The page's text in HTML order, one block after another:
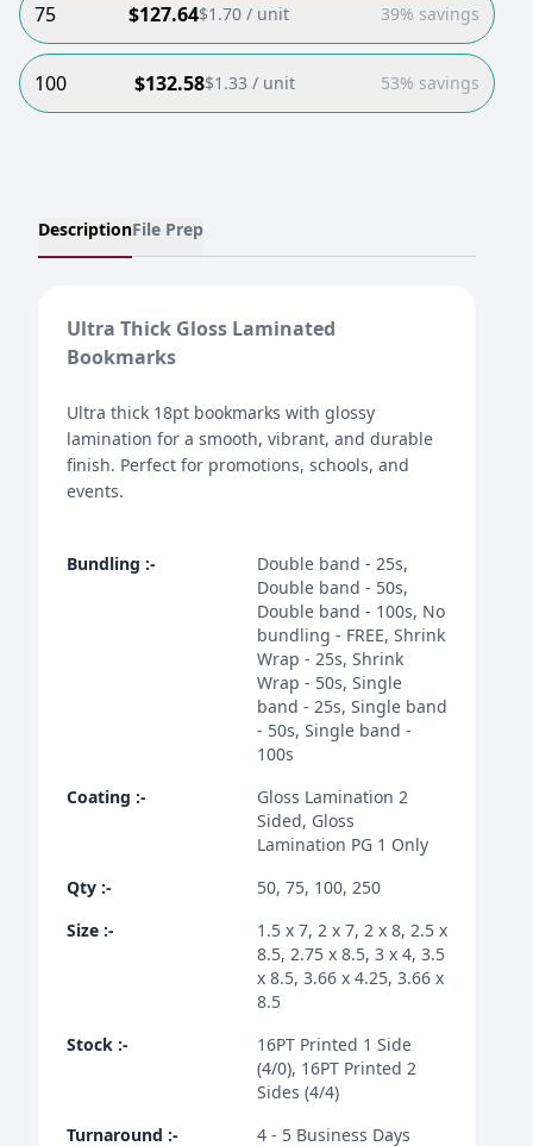
75 $127.64$1.70 / unit 39% savings
100 $132.58$1.33 / unit 53% savings
DescriptionFile Prep
Ultra Thick Gloss Laminated
Bookmarks
Ultra thick 18pt bookmarks with glossy
lamination for a smooth, vibrant, and durable
finish. Perfect for promotions, schools, and
events.
Bundling :-
Double band - 25s,
Double band - 50s,
Double band - 100s, No
bundling - FREE, Shrink
Wrap - 25s, Shrink
Wrap - 50s, Single
band - 25s, Single band
- 50s, Single band -
100s
Coating :-
Gloss Lamination 2
Sided, Gloss
Lamination PG 1 Only
Qty :-
50, 75, 100, 250
Size :-
1.5 x 7, 2 x 7, 2 x 8, 2.5 x
8.5, 2.75 x 8.5, 3 x 4, 3.5
x 8.5, 3.66 x 4.25, 3.66 x
8.5
Stock :-
16PT Printed 1 Side
(4/0), 16PT Printed 2
Sides (4/4)
Turnaround :- 4 - 5 Business Days